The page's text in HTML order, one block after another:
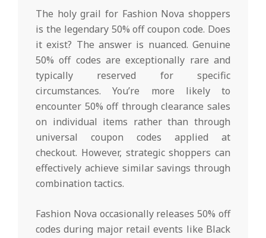
The holy grail for Fashion Nova shoppers
is the legendary 50% off coupon code. Does
it exist? The answer is nuanced. Genuine
50% off codes are exceptionally rare and
typically reserved for specific
circumstances. You’re more likely to
encounter 50% off through clearance sales
on individual items rather than through
universal coupon codes applied at
checkout. However, strategic shoppers can
effectively achieve similar savings through
combination tactics.
Fashion Nova occasionally releases 50% off
codes during major retail events like Black